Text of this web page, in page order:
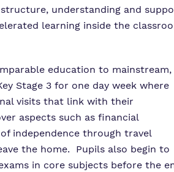
understanding and
learning inside the
education to mainstream,
Stage 3 for one day week where
visits that link with their
aspects such as financial
independence through travel
the home. Pupils also begin to
in core subjects before the